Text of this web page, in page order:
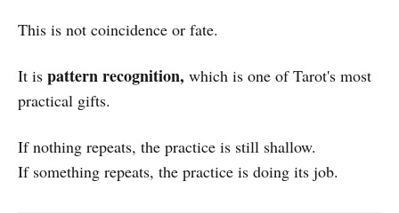
This is not coincidence or fate.
It is pattern recognition, which is one of Tarot's most
practical gifts.
If nothing repeats, the practice is still shallow.
If something repeats, the practice is doing its job.